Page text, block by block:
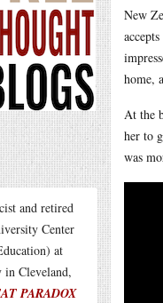
and retired
Center
at
in Cleveland,
PARADOX
New
home,
At the
her to
was